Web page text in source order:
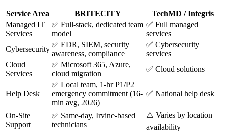
Service Area BRITECITY
TechMD / Integris
Managed IT
Services
✅ Full-stack, dedicated team
model
✅ Full managed
services
Cybersecurity
✅ EDR, SIEM, security
awareness, compliance
✅ Cybersecurity
services
Cloud
Services
✅ Microsoft 365, Azure,
cloud migration
✅ Cloud solutions
Help Desk
✅ Local team, 1-hr P1/P2
emergency commitment (16-
min avg, 2026)
✅ National help desk
On-Site
Support
✅ Same-day, Irvine-based
technicians
⚠️ Varies by location
availability